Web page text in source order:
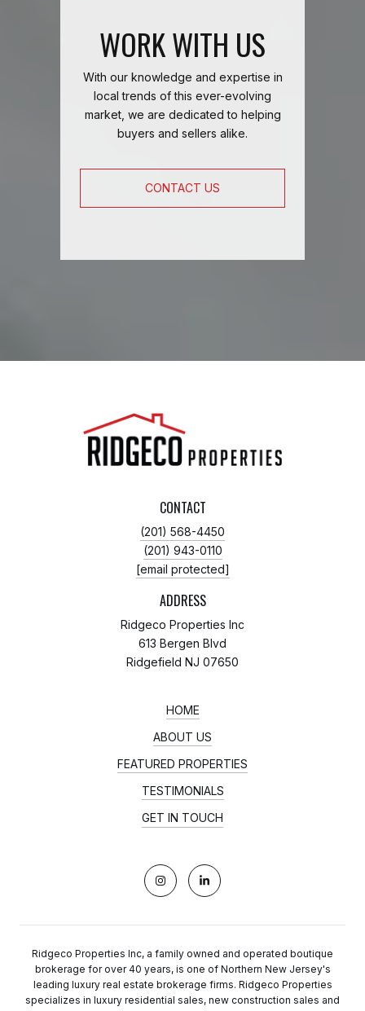
WORK WITH US
With our knowledge and expertise in
local trends of this ever-evolving
market, we are dedicated to helping
buyers and sellers alike.
CONTACT US
CONTACT
(201) 568-4450
(201) 943-0110
[email protected]
ADDRESS
Ridgeco Properties Inc
613 Bergen Blvd
Ridgefield NJ 07650
HOME
ABOUT US
FEATURED PROPERTIES
TESTIMONIALS
GET IN TOUCH
Ridgeco Properties Inc, a family owned and operated boutique
brokerage for over 40 years, is one of Northern New Jersey's
leading luxury real estate brokerage firms. Ridgeco Properties
specializes in luxury residential sales, new construction sales and